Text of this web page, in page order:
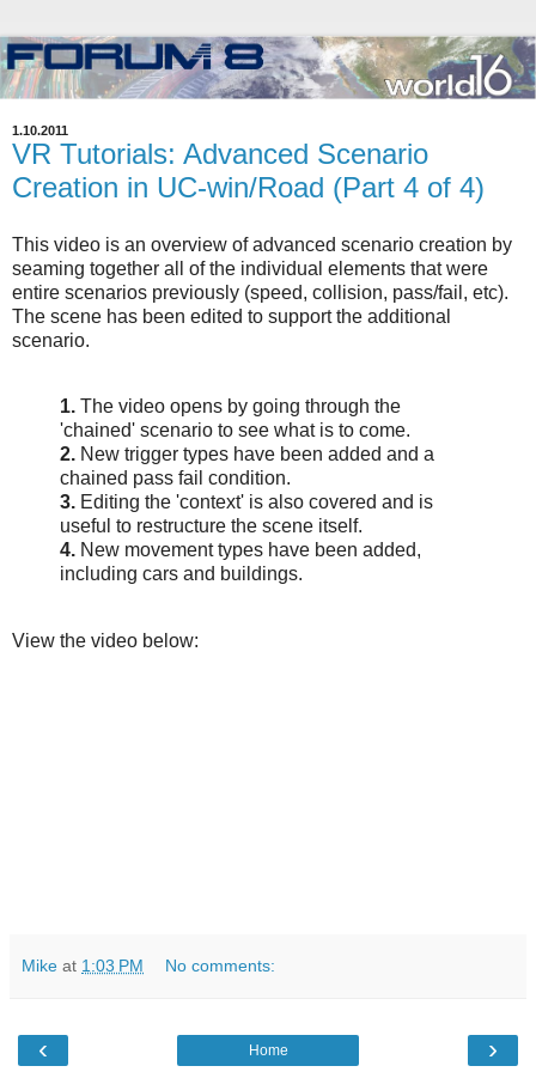
1.10.2011
VR Tutorials: Advanced Scenario
Creation in UC-win/Road (Part 4 of 4)
This video is an overview of advanced scenario creation by
seaming together all of the individual elements that were
entire scenarios previously (speed, collision, pass/fail, etc).
The scene has been edited to support the additional
scenario.
1. The video opens by going through the
'chained' scenario to see what is to come.
2. New trigger types have been added and a
chained pass fail condition.
3. Editing the 'context' is also covered and is
useful to restructure the scene itself.
4. New movement types have been added,
including cars and buildings.
View the video below:
Mike at 1:03 PM No comments:
‹ ›
Home